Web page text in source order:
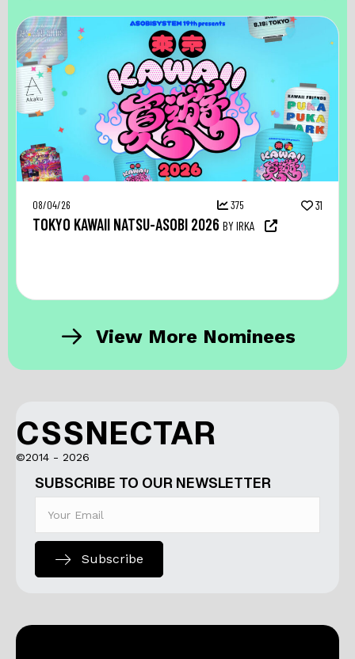
08/04/26 375 31
TOKYO KAWAII NATSU-ASOBI 2026 BY IRKA
View More Nominees
CSSNECTAR
©2014 - 2026
SUBSCRIBE TO OUR NEWSLETTER
Subscribe